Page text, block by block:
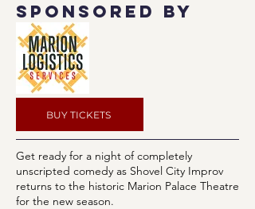
sponsored by
BUY TICKETS
Get ready for a night of completely
unscripted comedy as Shovel City Improv
returns to the historic Marion Palace Theatre
for the new season.